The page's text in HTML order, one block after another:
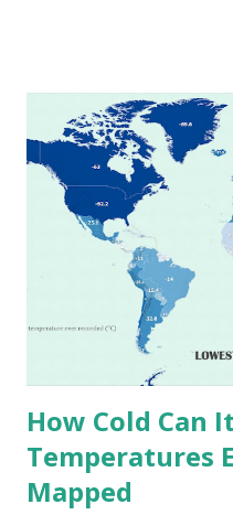
extreme heat across the
on Record According to
highest reliably recorded
(134°F) , measured in
1913 . However, an even
(136.4°F) was reportedly
September 13, 1922 .
decades, some
due to inconsistencies in
How Cold Can
Temperatures
Mapped